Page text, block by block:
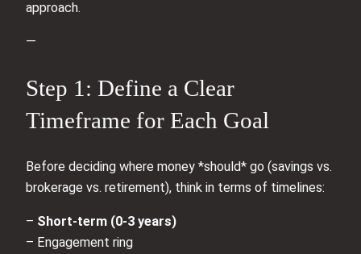
approach.
—
Step 1: Define a Clear
Timeframe for Each Goal
Before deciding where money *should* go (savings vs.
brokerage vs. retirement), think in terms of timelines:
– Short-term (0-3 years)
– Engagement ring